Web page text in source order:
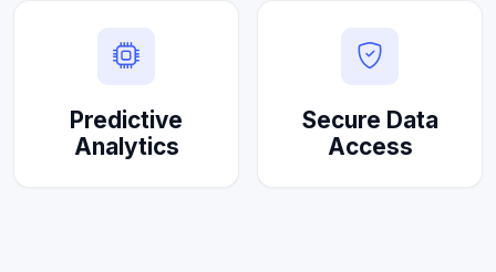
Predictive
Analytics
Secure Data
Access